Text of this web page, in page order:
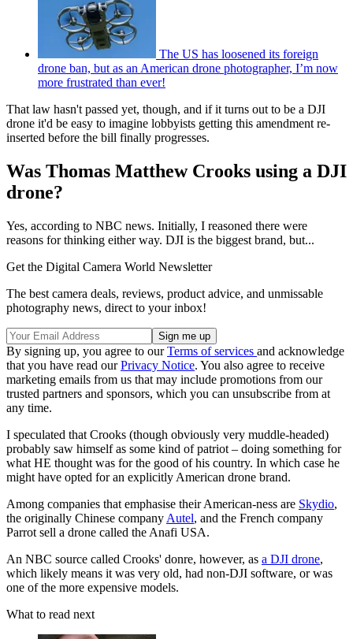
The US has loosened its foreign
drone ban, but as an American drone photographer, I’m now
more frustrated than ever!
That law hasn't passed yet, though, and if it turns out to be a DJI
drone it'd be easy to imagine lobbyists getting this amendment re-
inserted before the bill finally progresses.
Was Thomas Matthew Crooks using a DJI
drone?
Yes, according to NBC news. Initially, I reasoned there were
reasons for thinking either way. DJI is the biggest brand, but...
Get the Digital Camera World Newsletter
The best camera deals, reviews, product advice, and unmissable
photography news, direct to your inbox!
By signing up, you agree to ourTerms of services and acknowledge
that you have read ourPrivacy Notice. You also agree to receive
marketing emails from us that may include promotions from our
trusted partners and sponsors, which you can unsubscribe from at
any time.
I speculated that Crooks (though obviously very muddle-headed)
probably saw himself as some kind of patriot – doing something for
what HE thought was for the good of his country. In which case he
might have opted for an explicitly American drone brand.
Among companies that emphasise their American-ness are Skydio,
the originally Chinese company Autel, and the French company
Parrot sell a drone called the Anafi USA.
An NBC source called Crooks' donre, however, as a DJI drone,
which likely means it was very old, had non-DJI software, or was
one of the more expensive models.
What to read next